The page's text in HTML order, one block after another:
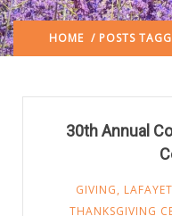
HOME / POSTS
30th Annual
GIVING,
THANKSGIVING